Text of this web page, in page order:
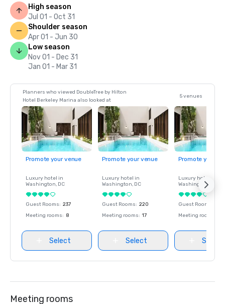
High season
Jul 01 - Oct 31
Shoulder season
Apr 01 - Jun 30
Low season
Nov 01 - Dec 31
Jan 01 - Mar 31
Planners who viewed DoubleTree by Hilton
Hotel Berkeley Marina also looked at
5 venues
Promote your venue
Luxury hotel in
Washington, DC
Guest Rooms: 237
Meeting rooms: 8
Select
Promote your venue
Luxury hotel in
Washington, DC
Guest Rooms: 220
Meeting rooms: 17
Select
Promote your
Luxury hotel in
Washington
Guest Rooms
Meeting rooms
Select
Meeting rooms